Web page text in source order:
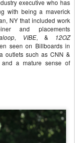
executive who has
with being a maverick
NY that included work
and placements
, VIBE, &
12OZ
seen on Billboards in
outlets such as CNN &
a mature sense of